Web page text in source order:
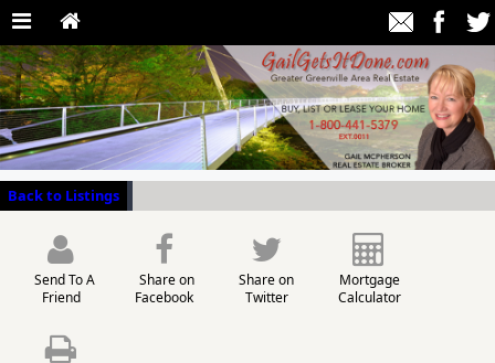
Back to Listings
Send To A
Friend
Share on
Facebook
Share on
Twitter
Mortgage
Calculator